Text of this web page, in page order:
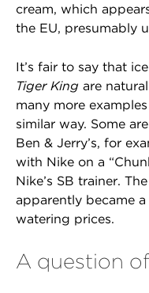
cream, which
the EU, presumably
It’s fair to say that
Tiger King are
many more
similar way. Some
Ben & Jerry’s, for
with Nike on a
Nike’s SB trainer.
apparently became
watering prices.
A question